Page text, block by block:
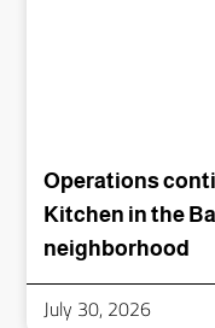
Operations
Kitchen in the
neighborhood
July 30, 2026